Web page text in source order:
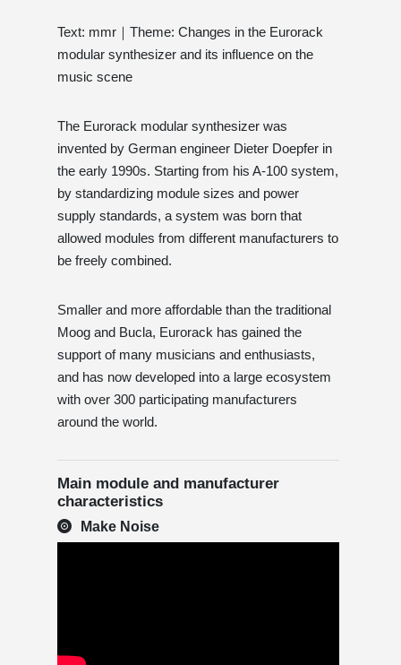
Text: mmr｜Theme: Changes in the Eurorack
modular synthesizer and its influence on the
music scene
The Eurorack modular synthesizer was
invented by German engineer Dieter Doepfer in
the early 1990s. Starting from his A-100 system,
by standardizing module sizes and power
supply standards, a system was born that
allowed modules from different manufacturers to
be freely combined.
Smaller and more affordable than the traditional
Moog and Bucla, Eurorack has gained the
support of many musicians and enthusiasts,
and has now developed into a large ecosystem
with over 300 participating manufacturers
around the world.
Main module and manufacturer
characteristics
Make Noise